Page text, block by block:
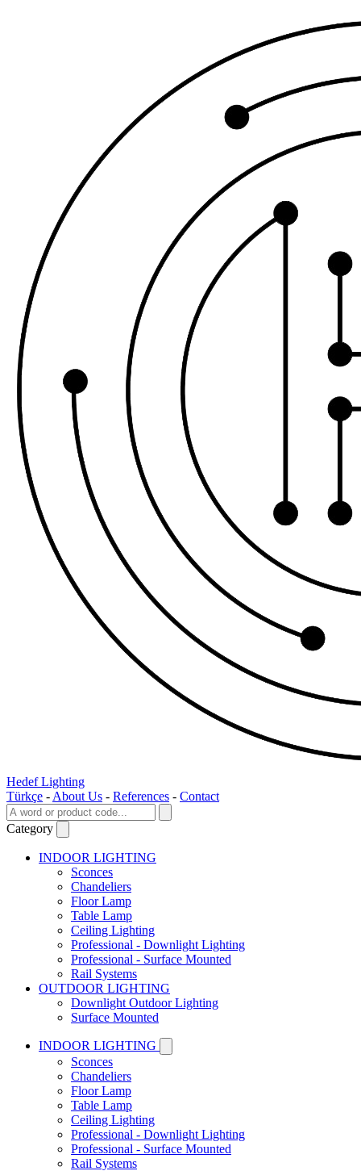
Hedef Lighting
Türkçe - About Us - References - Contact
Category
INDOOR LIGHTING
Sconces
Chandeliers
Floor Lamp
Table Lamp
Ceiling Lighting
Professional - Downlight Lighting
Professional - Surface Mounted
Rail Systems
OUTDOOR LIGHTING
Downlight Outdoor Lighting
Surface Mounted
INDOOR LIGHTING
Sconces
Chandeliers
Floor Lamp
Table Lamp
Ceiling Lighting
Professional - Downlight Lighting
Professional - Surface Mounted
Rail Systems